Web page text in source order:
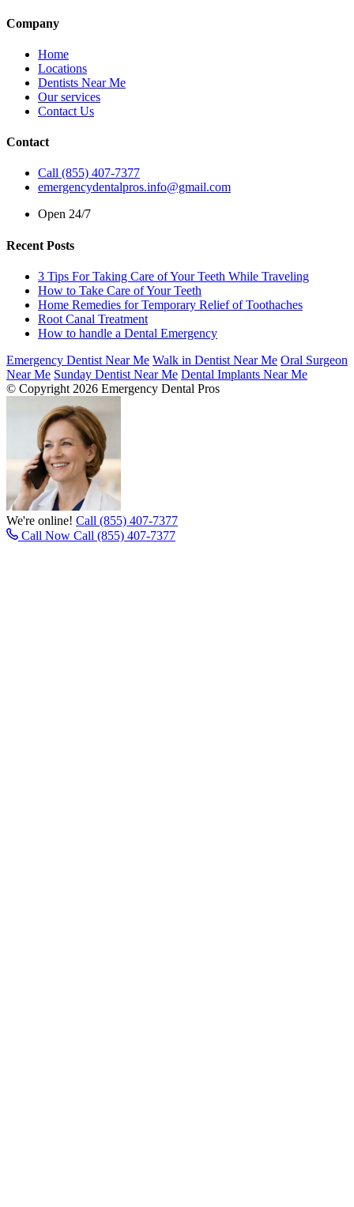
Company
Home
Locations
Dentists Near Me
Our services
Contact Us
Contact
Call (855) 407-7377
emergencydentalpros.info@gmail.com
Open 24/7
Recent Posts
3 Tips For Taking Care of Your Teeth While Traveling
How to Take Care of Your Teeth
Home Remedies for Temporary Relief of Toothaches
Root Canal Treatment
How to handle a Dental Emergency
Emergency Dentist Near Me Walk in Dentist Near Me Oral Surgeon
Near Me Sunday Dentist Near Me Dental Implants Near Me
© Copyright 2026 Emergency Dental Pros
We're online! Call (855) 407-7377
Call Now Call (855) 407-7377